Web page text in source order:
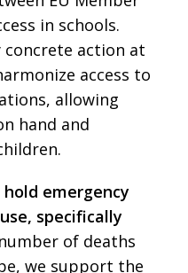
in schools.
concrete action at
access to
allowing
hand and
emergency
specifically
of deaths
we support the